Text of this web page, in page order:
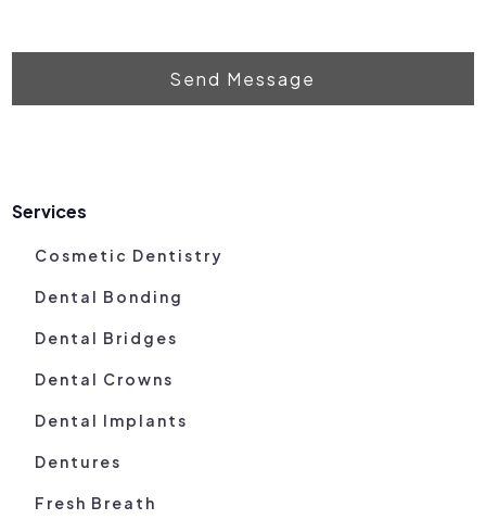
Send Message
Services
Cosmetic Dentistry
Dental Bonding
Dental Bridges
Dental Crowns
Dental Implants
Dentures
Fresh Breath